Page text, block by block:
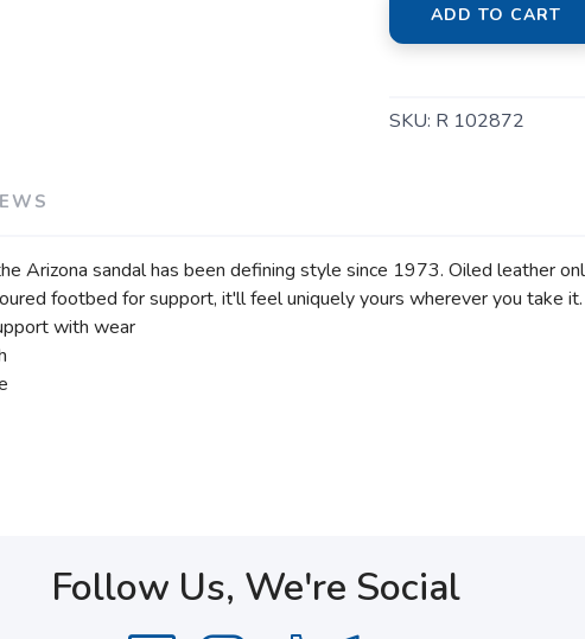
ADD TO CART
SKU: R 102872
Arizona sandal has been defining style since 1973. Oiled leather
footbed for support, it'll feel uniquely yours wherever you take it.
with wear
Follow Us, We're Social